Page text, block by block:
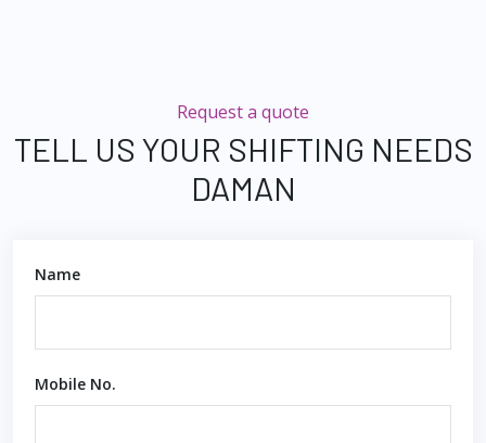
Request a quote
TELL US YOUR SHIFTING NEEDS
DAMAN
Name
Mobile No.